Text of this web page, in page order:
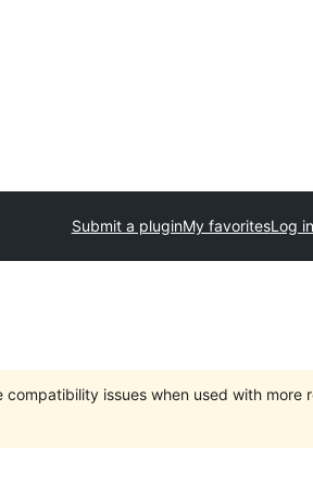
Submit a pluginMy favoritesLog in
issues when used with more